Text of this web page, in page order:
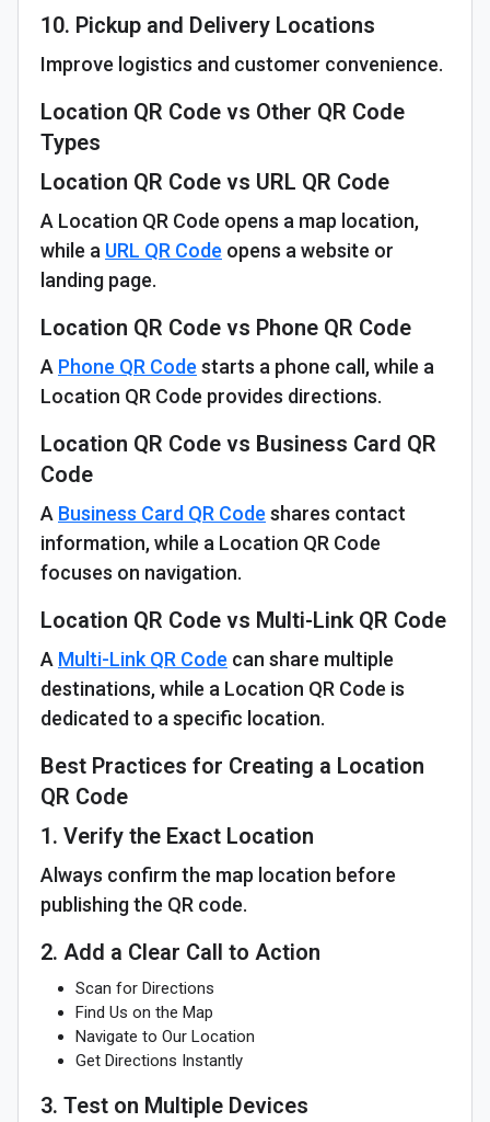
10. Pickup and Delivery Locations
Improve logistics and customer convenience.
Location QR Code vs Other QR Code
Types
Location QR Code vs URL QR Code
A Location QR Code opens a map location,
while a URL QR Code opens a website or
landing page.
Location QR Code vs Phone QR Code
A Phone QR Code starts a phone call, while a
Location QR Code provides directions.
Location QR Code vs Business Card QR
Code
A Business Card QR Code shares contact
information, while a Location QR Code
focuses on navigation.
Location QR Code vs Multi-Link QR Code
A Multi-Link QR Code can share multiple
destinations, while a Location QR Code is
dedicated to a specific location.
Best Practices for Creating a Location
QR Code
1. Verify the Exact Location
Always confirm the map location before
publishing the QR code.
2. Add a Clear Call to Action
Scan for Directions
Find Us on the Map
Navigate to Our Location
Get Directions Instantly
3. Test on Multiple Devices